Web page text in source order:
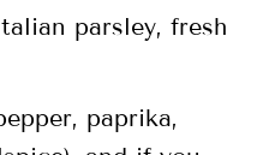
parsley, fresh
paprika,